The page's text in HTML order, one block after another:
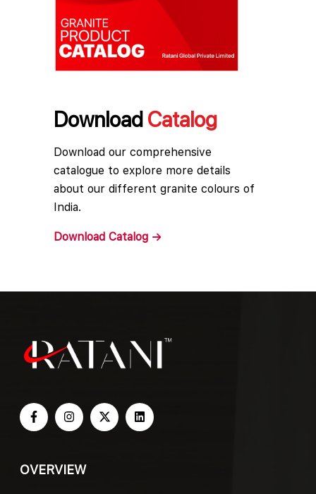
DownloadCatalog
Download our comprehensive
catalogue to explore more details
about our different granite colours of
India.
Download Catalog
OVERVIEW